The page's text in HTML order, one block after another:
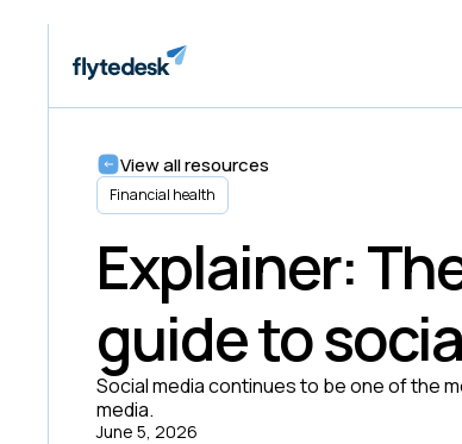
View all resources
Financial health
Explainer:
guide to
Social media continues to be one of the
media.
June 5, 2026